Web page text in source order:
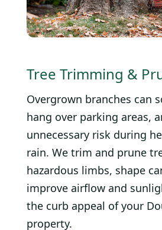
Tree Trimming &
Overgrown branches can
hang over parking areas,
unnecessary risk during
rain. We trim and prune
hazardous limbs, shape
improve airflow and
the curb appeal of your
property.